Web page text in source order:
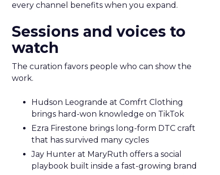
every channel benefits when you expand.
Sessions and voices to
watch
The curation favors people who can show the
work.
Hudson Leogrande at Comfrt Clothing
brings hard-won knowledge on TikTok
Ezra Firestone brings long-form DTC craft
that has survived many cycles
Jay Hunter at MaryRuth offers a social
playbook built inside a fast-growing brand